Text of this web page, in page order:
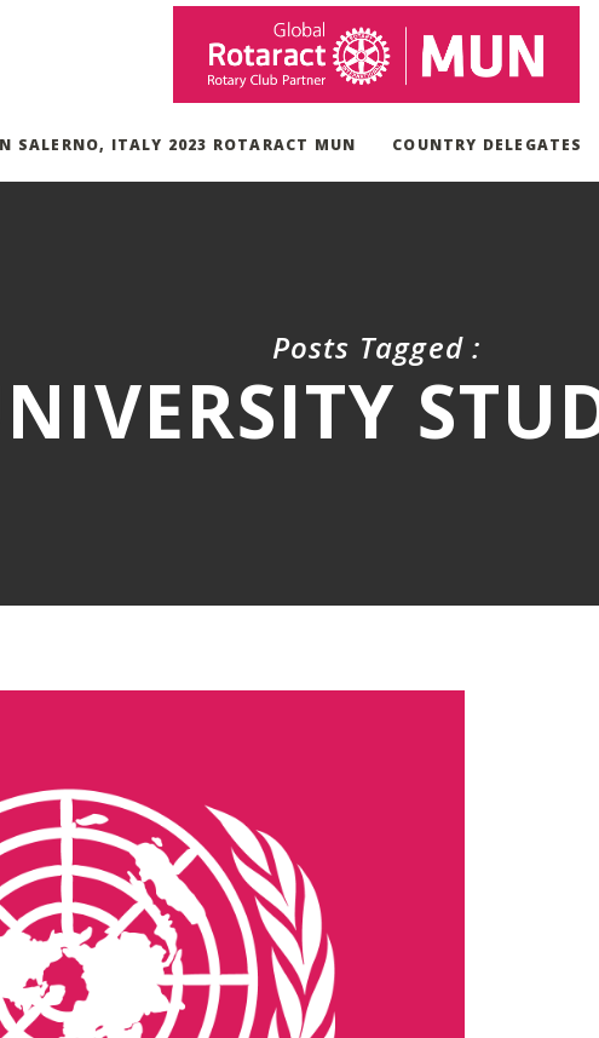
SALERNO, ITALY 2023 ROTARACT MUN COUNTRY DELEGATES
Posts Tagged :